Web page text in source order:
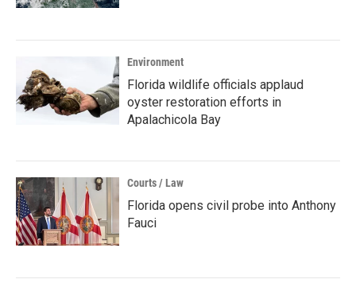
Environment
Florida wildlife officials applaud
oyster restoration efforts in
Apalachicola Bay
Courts / Law
Florida opens civil probe into Anthony
Fauci